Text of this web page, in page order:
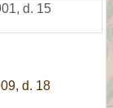
d. 15
d. 18